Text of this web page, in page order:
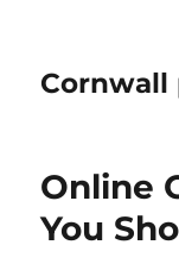
Cornwall
Online
You